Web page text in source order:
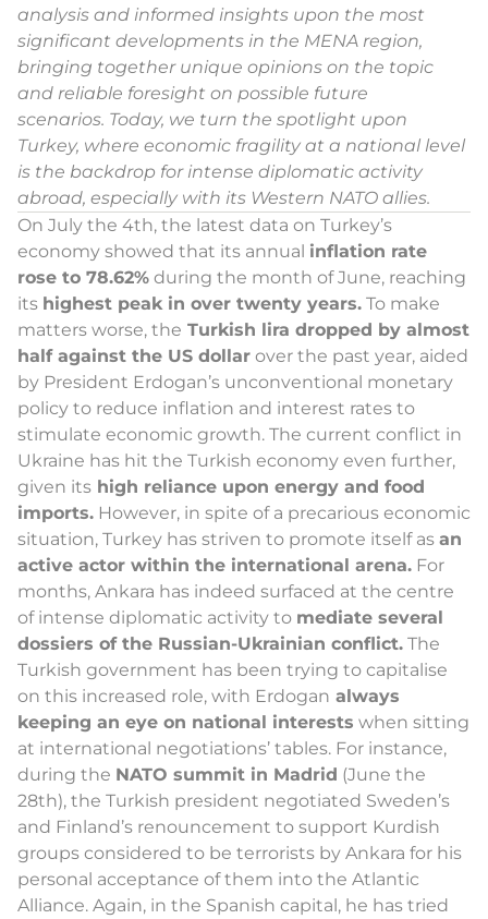
analysis and informed insights upon the most
significant developments in the MENA region,
bringing together unique opinions on the topic
and reliable foresight on possible future
scenarios. Today, we turn the spotlight upon
Turkey, where economic fragility at a national level
is the backdrop for intense diplomatic activity
abroad, especially with its Western NATO allies.
On July the 4th, the latest data on Turkey’s
economy showed that its annual inflation rate
rose to 78.62% during the month of June, reaching
its highest peak in over twenty years. To make
matters worse, the Turkish lira dropped by almost
half against the US dollar over the past year, aided
by President Erdogan’s unconventional monetary
policy to reduce inflation and interest rates to
stimulate economic growth. The current conflict in
Ukraine has hit the Turkish economy even further,
given its high reliance upon energy and food
imports. However, in spite of a precarious economic
situation, Turkey has striven to promote itself as an
active actor within the international arena. For
months, Ankara has indeed surfaced at the centre
of intense diplomatic activity to mediate several
dossiers of the Russian-Ukrainian conflict. The
Turkish government has been trying to capitalise
on this increased role, with Erdogan always
keeping an eye on national interests when sitting
at international negotiations’ tables. For instance,
during the NATO summit in Madrid (June the
28th), the Turkish president negotiated Sweden’s
and Finland’s renouncement to support Kurdish
groups considered to be terrorists by Ankara for his
personal acceptance of them into the Atlantic
Alliance. Again, in the Spanish capital, he has tried